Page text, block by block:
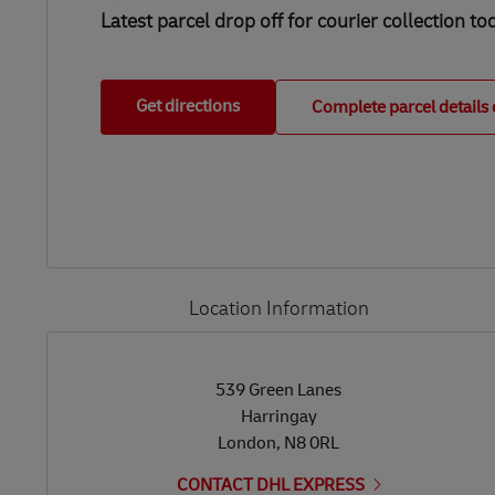
Latest parcel drop off for courier collection
Get directions Complete parcel details
Location Information
539 Green Lanes
Harringay
London, N8 0RL
CONTACT DHL EXPRESS